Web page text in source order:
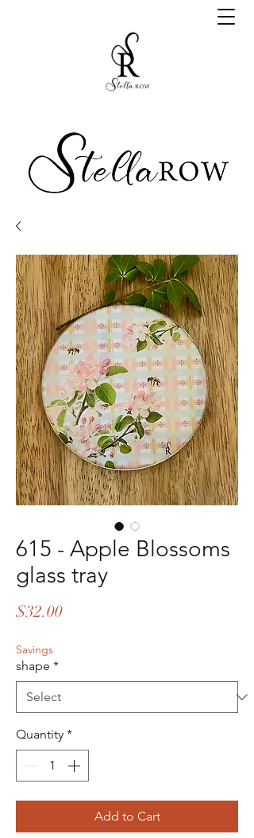
615 - Apple Blossoms
glass tray
$32.00Price
Savings
shape *
Quantity *
Add to Cart